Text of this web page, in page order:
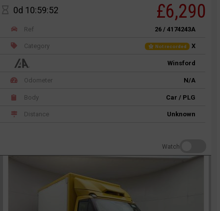
0d 10:59:52 £6,290
Ref 26 / 4174243A
Category Not recorded X
Winsford
Odometer N/A
Body Car / PLG
Distance Unknown
Watch